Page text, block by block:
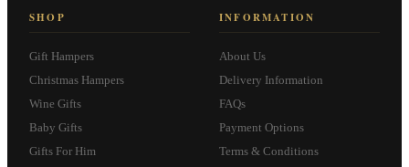
SHOP
Gift Hampers
Christmas Hampers
Wine Gifts
Baby Gifts
Gifts For Him
INFORMATION
About Us
Delivery Information
FAQs
Payment Options
Terms & Conditions